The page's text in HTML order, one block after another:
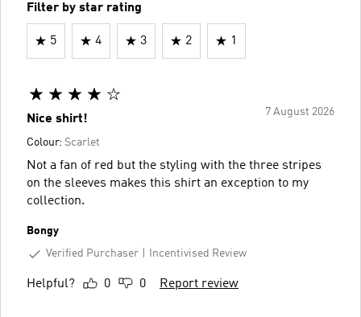
Filter by star rating
5 4 3 2 1
7 August 2026
Nice shirt!
Colour: Scarlet
Not a fan of red but the styling with the three stripes
on the sleeves makes this shirt an exception to my
collection.
Bongy
Verified Purchaser
Incentivised Review
Helpful? 0 0 Report review